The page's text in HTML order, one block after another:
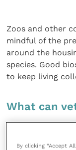
Zoos and other
mindful of the
around the
species. Good
to keep living
What can
surveillance
By clicking “Accept